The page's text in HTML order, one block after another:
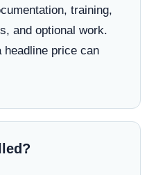
training,
and optional work.
price can